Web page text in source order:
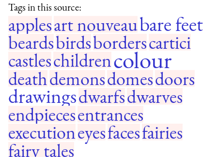
Tags in this source:
applesart nouveaubare feet
beardsbirdsborderscartici
castleschildrencolour
deathdemonsdomesdoors
drawingsdwarfsdwarves
endpiecesentrances
executioneyesfacesfairies
fairy tales